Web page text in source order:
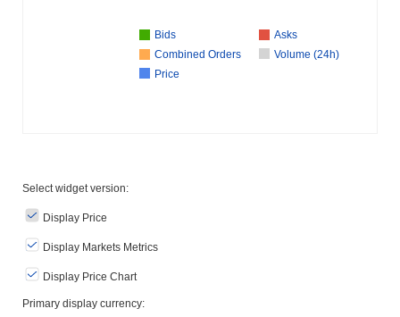
Bids
Asks
Combined Orders
Volume (24h)
Price
Select widget version:
Display Price
Display Markets Metrics
Display Price Chart
Primary display currency: